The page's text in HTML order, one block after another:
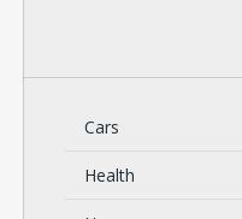
Cars
Health